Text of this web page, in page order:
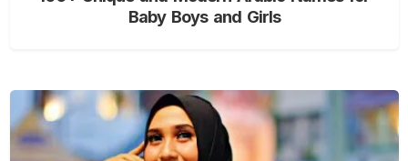
Baby Boys and Girls